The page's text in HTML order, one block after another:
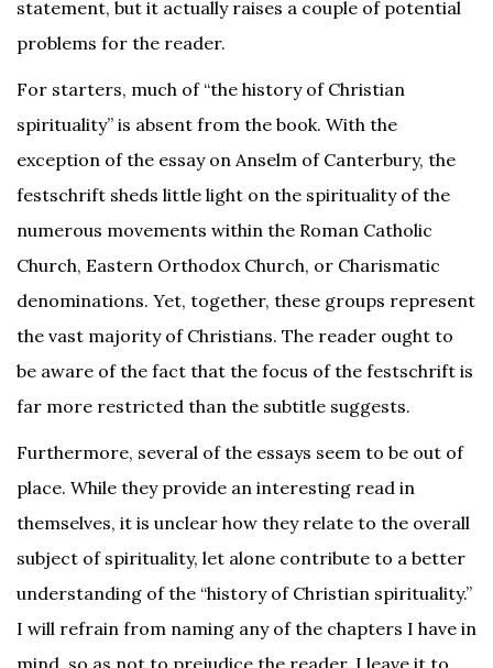
statement, but it actually raises a couple of potential
problems for the reader.
For starters, much of “the history of Christian
spirituality” is absent from the book. With the
exception of the essay on Anselm of Canterbury, the
festschrift sheds little light on the spirituality of the
numerous movements within the Roman Catholic
Church, Eastern Orthodox Church, or Charismatic
denominations. Yet, together, these groups represent
the vast majority of Christians. The reader ought to
be aware of the fact that the focus of the festschrift is
far more restricted than the subtitle suggests.
Furthermore, several of the essays seem to be out of
place. While they provide an interesting read in
themselves, it is unclear how they relate to the overall
subject of spirituality, let alone contribute to a better
understanding of the “history of Christian spirituality.”
I will refrain from naming any of the chapters I have in